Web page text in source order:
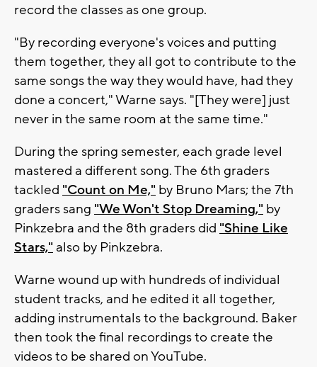
record the classes as one group.
"By recording everyone's voices and putting
them together, they all got to contribute to the
same songs the way they would have, had they
done a concert," Warne says. "[They were] just
never in the same room at the same time."
During the spring semester, each grade level
mastered a different song. The 6th graders
tackled "Count on Me," by Bruno Mars; the 7th
graders sang "We Won't Stop Dreaming," by
Pinkzebra and the 8th graders did "Shine Like
Stars," also by Pinkzebra.
Warne wound up with hundreds of individual
student tracks, and he edited it all together,
adding instrumentals to the background. Baker
then took the final recordings to create the
videos to be shared on YouTube.